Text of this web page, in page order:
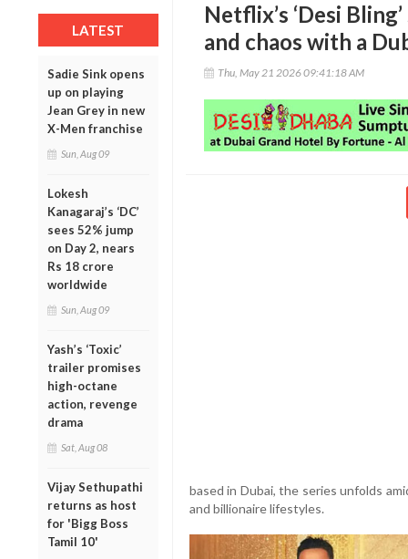
LATEST
Sadie Sink opens
up on playing
Jean Grey in new
X-Men franchise
Sun, Aug 09
Lokesh
Kanagaraj’s ‘DC’
sees 52% jump
on Day 2, nears
Rs 18 crore
worldwide
Sun, Aug 09
Yash’s ‘Toxic’
trailer promises
high-octane
action, revenge
drama
Sat, Aug 08
Vijay Sethupathi
returns as host
for 'Bigg Boss
Tamil 10'
Netflix’s ‘Desi
and chaos with a
Thu, May 21 2026 09:41:18 AM
based in Dubai, the series unfolds
and billionaire lifestyles.